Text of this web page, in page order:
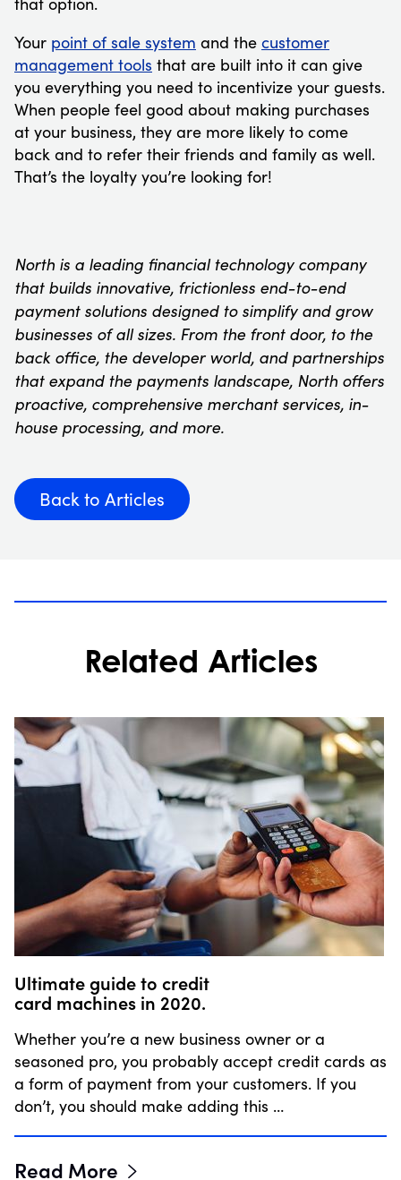
Your point of sale system and the customer
management tools that are built into it can give
you everything you need to incentivize your guests.
When people feel good about making purchases
at your business, they are more likely to come
back and to refer their friends and family as well.
That’s the loyalty you’re looking for!
North is a leading financial technology company
that builds innovative, frictionless end-to-end
payment solutions designed to simplify and grow
businesses of all sizes. From the front door, to the
back office, the developer world, and partnerships
that expand the payments landscape, North offers
proactive, comprehensive merchant services, in-
house processing, and more.
Back to Articles
Related Articles
Ultimate guide to credit
card machines in 2020.
Whether you’re a new business owner or a
seasoned pro, you probably accept credit cards as
a form of payment from your customers. If you
don’t, you should make adding this …
Read More